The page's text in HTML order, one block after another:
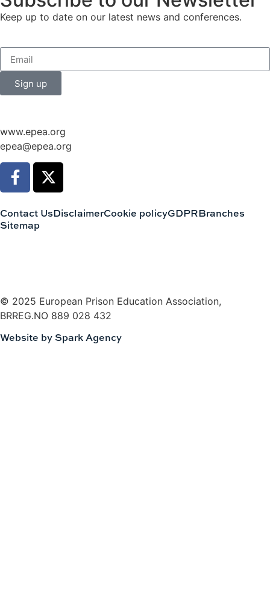
Keep up to date on our latest news and conferences.
Sign up
www.epea.org
epea@epea.org
Contact UsDisclaimerCookie policyGDPRBranches
Sitemap
© 2025 European Prison Education Association,
BRREG.NO 889 028 432
Website by Spark Agency